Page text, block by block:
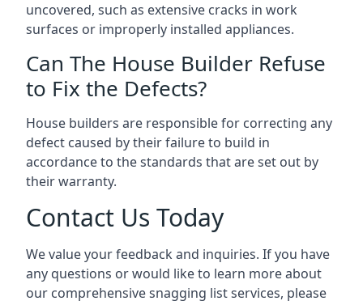
uncovered, such as extensive cracks in work
surfaces or improperly installed appliances.
Can The House Builder Refuse
to Fix the Defects?
House builders are responsible for correcting any
defect caused by their failure to build in
accordance to the standards that are set out by
their warranty.
Contact Us Today
We value your feedback and inquiries. If you have
any questions or would like to learn more about
our comprehensive snagging list services, please